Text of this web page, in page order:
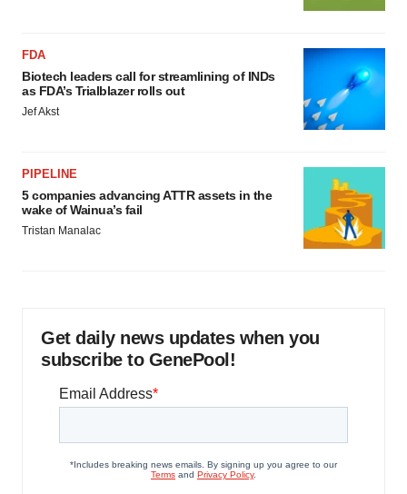
FDA
Biotech leaders call for streamlining of INDs
as FDA’s Trialblazer rolls out
Jef Akst
PIPELINE
5 companies advancing ATTR assets in the
wake of Wainua’s fail
Tristan Manalac
Get daily news updates when you
subscribe to GenePool!